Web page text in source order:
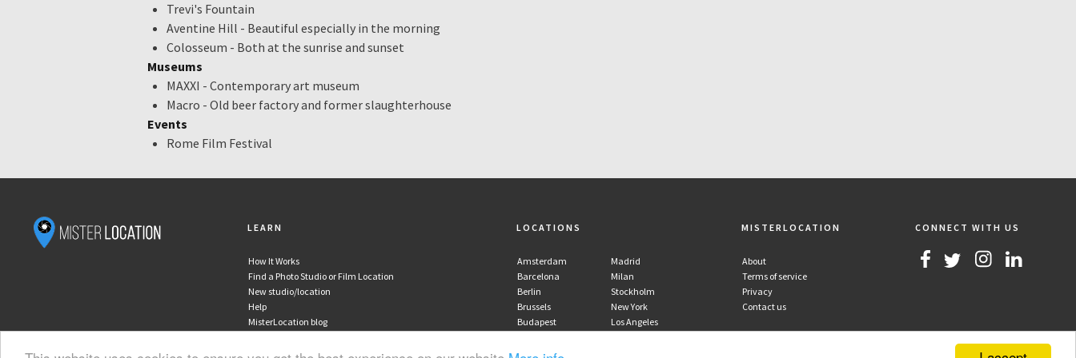
Projector
Monitor
In house postproduction
Furniture
Make-up area
Dressing room
Shower
Clothes rail
Air-conditioning
Coffee & tea
Kitchen facilities
Lounge / meeting room
Private parking / access
Trevi's Fountain
Aventine Hill - Beautiful especially in the morning
Colosseum - Both at the sunrise and sunset
Museums
MAXXI - Contemporary art museum
Macro - Old beer factory and former slaughterhouse
Events
Rome Film Festival
LEARN
How It Works
Find a Photo Studio or Film Location
New studio/location
Help
MisterLocation blog
LOCATIONS
Amsterdam
Barcelona
Berlin
Brussels
Budapest
Madrid
Milan
Stockholm
New York
Los Angeles
MISTERLOCATION
About
Terms of service
Privacy
Contact us
CONNECT WITH US